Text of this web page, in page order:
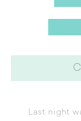
Last night